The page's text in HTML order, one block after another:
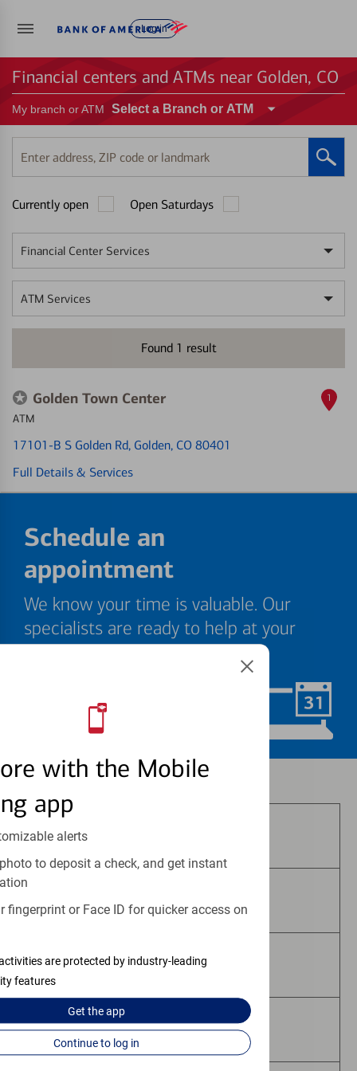
Log in
with the Mobile
app
alerts
to deposit a check, and get instant
fingerprint or Face ID for quicker access on
are protected by industry-leading
features
Get theapp
Continue to log in
Financial centers and ATMs near Golden, CO
My branch or ATM Select a Branch or ATM
Enter
address,
code
Currently open Open Saturdays
Financial Center Services
ATM Services
Found 1 result
Golden Town Center
ATM
17101-B S Golden Rd, Golden, CO 80401
Full Details & Services
1
Schedule an
appointment
We know your time is valuable. Our
specialists are ready to help at your
convenience.
Schedule Now
Investment and insurance products:
May Lose Value
Are Not Deposits